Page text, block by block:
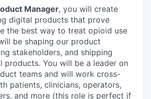
Manager, you will create
digital products that prove
the best way to treat opioid use
be shaping our product
stakeholders, and shipping
products. You will be a leader on
teams and will work cross-
patients, clinicians, operators,
and more (this role is perfect if